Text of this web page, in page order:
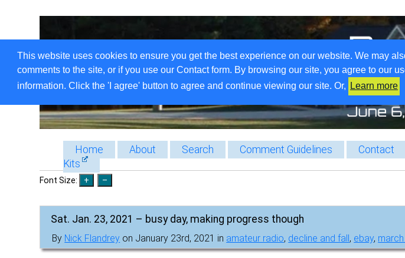
This website uses cookies to ensure you get the best experience on our website. We may
comments to the site, or if you use our Contact form. By browsing our site, you agree to our
information. Click the 'I agree' button to agree and continue viewing our site. Or,
Learn more
Home About Search Comment Guidelines Contact
Kits
Font Size:
Sat. Jan. 23, 2021 – busy day, making progress though
By Nick Flandrey on January 23rd, 2021 in amateur radio, decline and fall , ebay,